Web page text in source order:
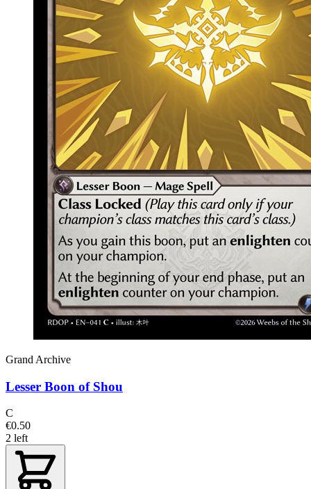
Grand Archive
Lesser Boon of Shou
C
€0.50
2 left